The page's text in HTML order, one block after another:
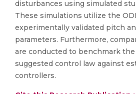
disturbances using simulated
These simulations utilize the
experimentally validated pitch
parameters. Furthermore,
are conducted to benchmark
suggested control law against
controllers.